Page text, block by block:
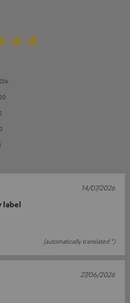
0
label
(automatically translated *)
14/07/2026
27/06/2026